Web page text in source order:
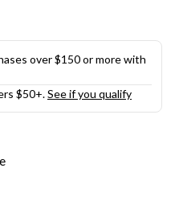
over $150 or more with
$50+.See if you qualify